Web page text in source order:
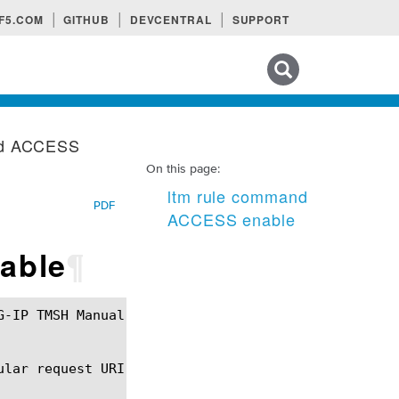
F5.COM GITHUB DEVCENTRAL SUPPORT
On this page:
ltm rule command
ACCESS enable
ACCESS
PDF
request URI.